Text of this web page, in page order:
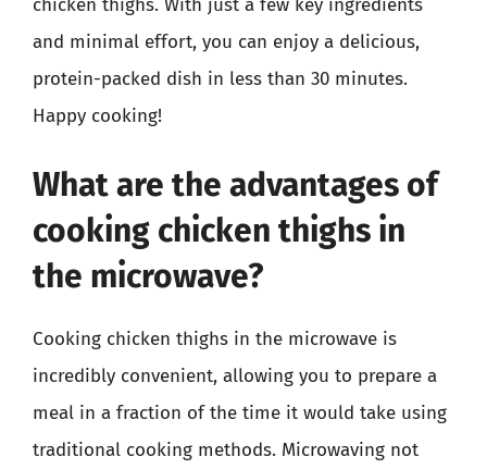
and minimal effort, you can enjoy a delicious,
protein-packed dish in less than 30 minutes.
Happy cooking!
What are the advantages of
cooking chicken thighs in
the microwave?
Cooking chicken thighs in the microwave is
incredibly convenient, allowing you to prepare a
meal in a fraction of the time it would take using
traditional cooking methods. Microwaving not